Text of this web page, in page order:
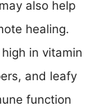
also help
healing.
in vitamin
and leafy
function